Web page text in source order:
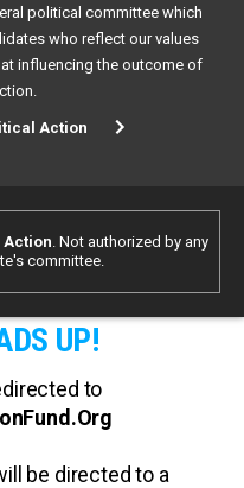
political committee which
who reflect our values
influencing the outcome of
Action
Action. Not authorized by any
committee.
UP!
to
be directed to a